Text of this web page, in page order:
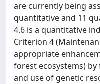
are currently being
quantitative and 11
4.6 is a quantitative
Criterion 4
appropriate
forest ecosystems)
and use of genetic